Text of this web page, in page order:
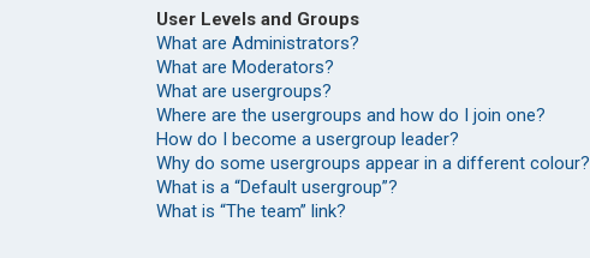
User Levels and Groups
What are Administrators?
What are Moderators?
What are usergroups?
Where are the usergroups and how do I join one?
How do I become a usergroup leader?
Why do some usergroups appear in a different colour?
What is a “Default usergroup”?
What is “The team” link?